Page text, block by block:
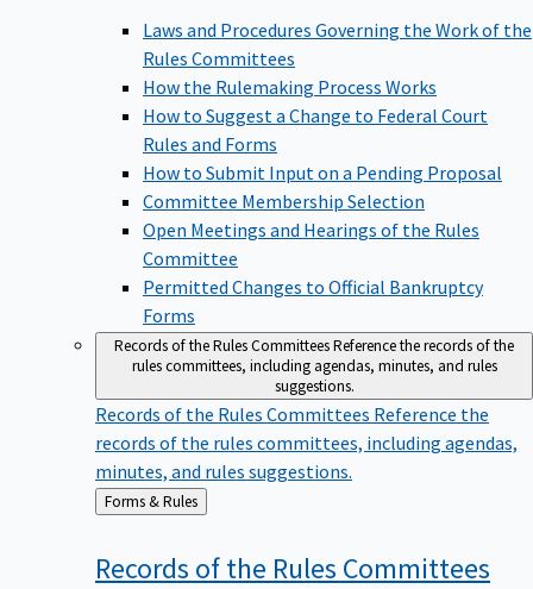
Laws and Procedures Governing the Work of the
Rules Committees
How the Rulemaking Process Works
How to Suggest a Change to Federal Court
Rules and Forms
How to Submit Input on a Pending Proposal
Committee Membership Selection
Open Meetings and Hearings of the Rules
Committee
Permitted Changes to Official Bankruptcy
Forms
Records of the Rules CommitteesReference the records of the
rules committees, including agendas, minutes, and rules
suggestions.
Records of the Rules Committees Reference the
records of the rules committees, including agendas,
minutes, and rules suggestions.
Back
to
Forms & Rules
Records of the Rules Committees